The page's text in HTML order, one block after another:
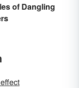
of Dangling